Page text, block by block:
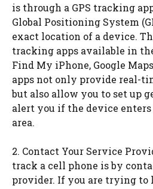
is through a GPS tracking
Global Positioning System
exact location of a device.
tracking apps available in
Find My iPhone, Google
apps not only provide real-
but also allow you to set up
alert you if the device enters
area.
2. Contact Your Service
track a cell phone is by
provider. If you are trying to